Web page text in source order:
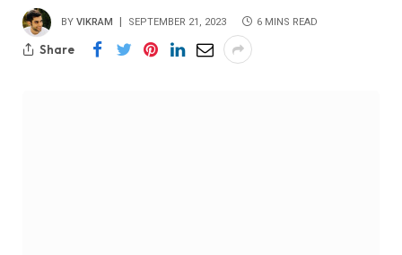
BY VIKRAM SEPTEMBER 21, 2023 6 MINS READ
Share